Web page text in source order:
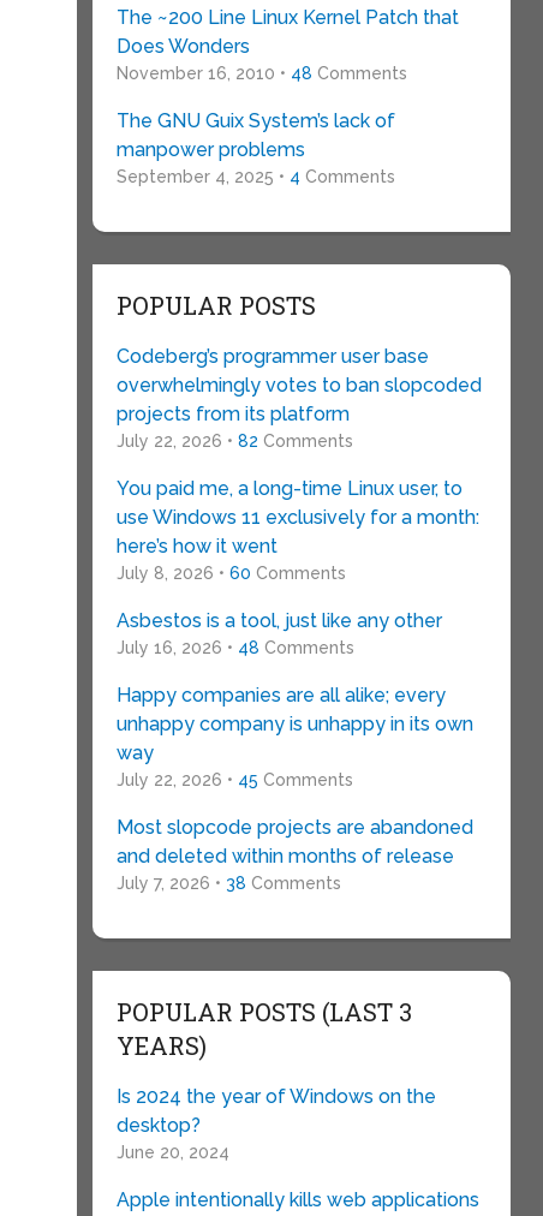
The ~200 Line Linux Kernel Patch that
Does Wonders
November 16, 2010 • 48 Comments
The GNU Guix System’s lack of
manpower problems
September 4, 2025 • 4 Comments
POPULAR POSTS
Codeberg’s programmer user base
overwhelmingly votes to ban slopcoded
projects from its platform
July 22, 2026 • 82 Comments
You paid me, a long-time Linux user, to
use Windows 11 exclusively for a month:
here’s how it went
July 8, 2026 • 60 Comments
Asbestos is a tool, just like any other
July 16, 2026 • 48 Comments
Happy companies are all alike; every
unhappy company is unhappy in its own
way
July 22, 2026 • 45 Comments
Most slopcode projects are abandoned
and deleted within months of release
July 7, 2026 • 38 Comments
POPULAR POSTS (LAST 3
YEARS)
Is 2024 the year of Windows on the
desktop?
June 20, 2024
Apple intentionally kills web applications